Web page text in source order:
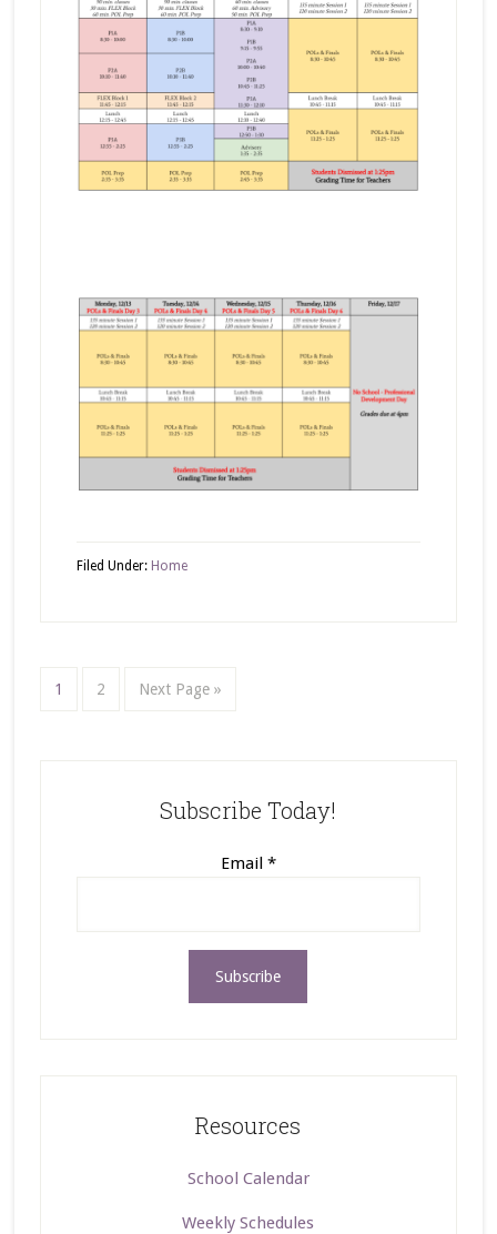
Filed Under: Home
1 2 Next Page »
Subscribe Today!
Email *
Resources
School Calendar
Weekly Schedules